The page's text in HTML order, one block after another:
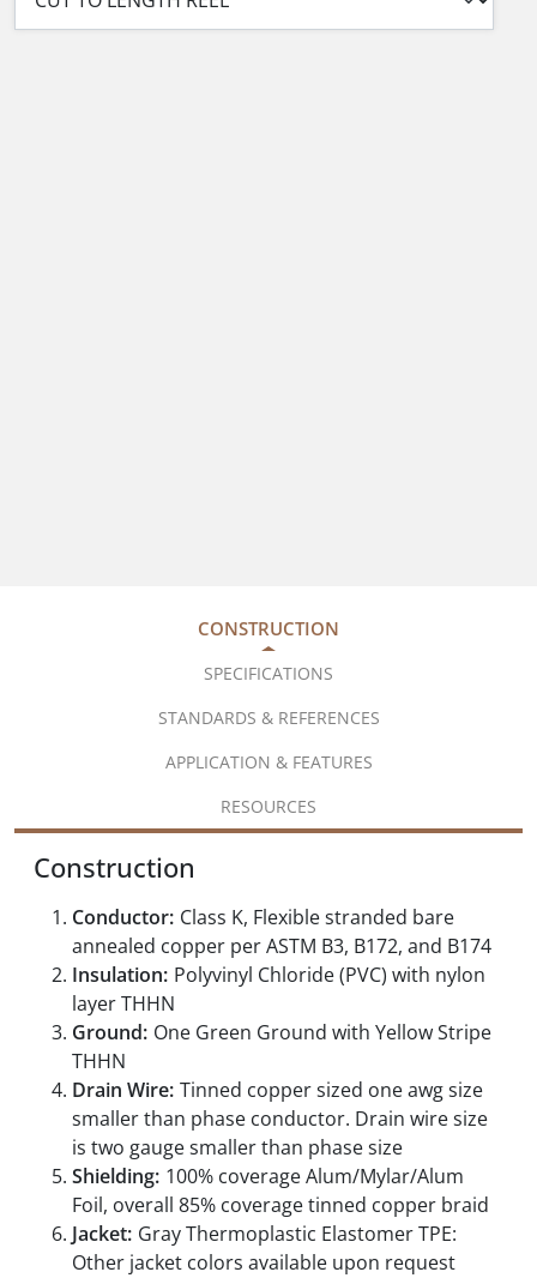
CONSTRUCTION
SPECIFICATIONS
STANDARDS & REFERENCES
APPLICATION & FEATURES
RESOURCES
Construction
Conductor: Class K, Flexible stranded bare
annealed copper per ASTM B3, B172, and B174
Insulation: Polyvinyl Chloride (PVC) with nylon
layer THHN
Ground: One Green Ground with Yellow Stripe
THHN
Drain Wire: Tinned copper sized one awg size
smaller than phase conductor. Drain wire size
is two gauge smaller than phase size
Shielding: 100% coverage Alum/Mylar/Alum
Foil, overall 85% coverage tinned copper braid
Jacket: Gray Thermoplastic Elastomer TPE:
Other jacket colors available upon request